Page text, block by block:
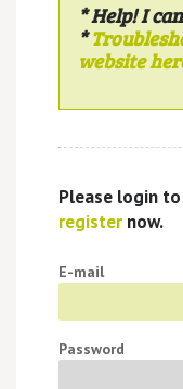
* Help! I
*
website
Please login
registernow.
E-mail
Password